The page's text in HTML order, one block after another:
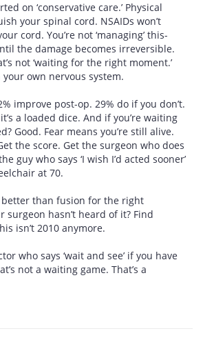
on ‘conservative care.’ Physical
your spinal cord. NSAIDs won’t
cord. You’re not ‘managing’ this-
the damage becomes irreversible.
not ‘waiting for the right moment.’
your own nervous system.
improve post-op. 29% do if you don’t.
a loaded dice. And if you’re waiting
Good. Fear means you’re still alive.
the score. Get the surgeon who does
guy who says ‘I wish I’d acted sooner’
at 70.
better than fusion for the right
surgeon hasn’t heard of it? Find
isn’t 2010 anymore.
who says ‘wait and see’ if you have
not a waiting game. That’s a